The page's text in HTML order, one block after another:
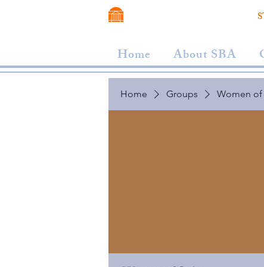
Home About SBA
Home Groups Women